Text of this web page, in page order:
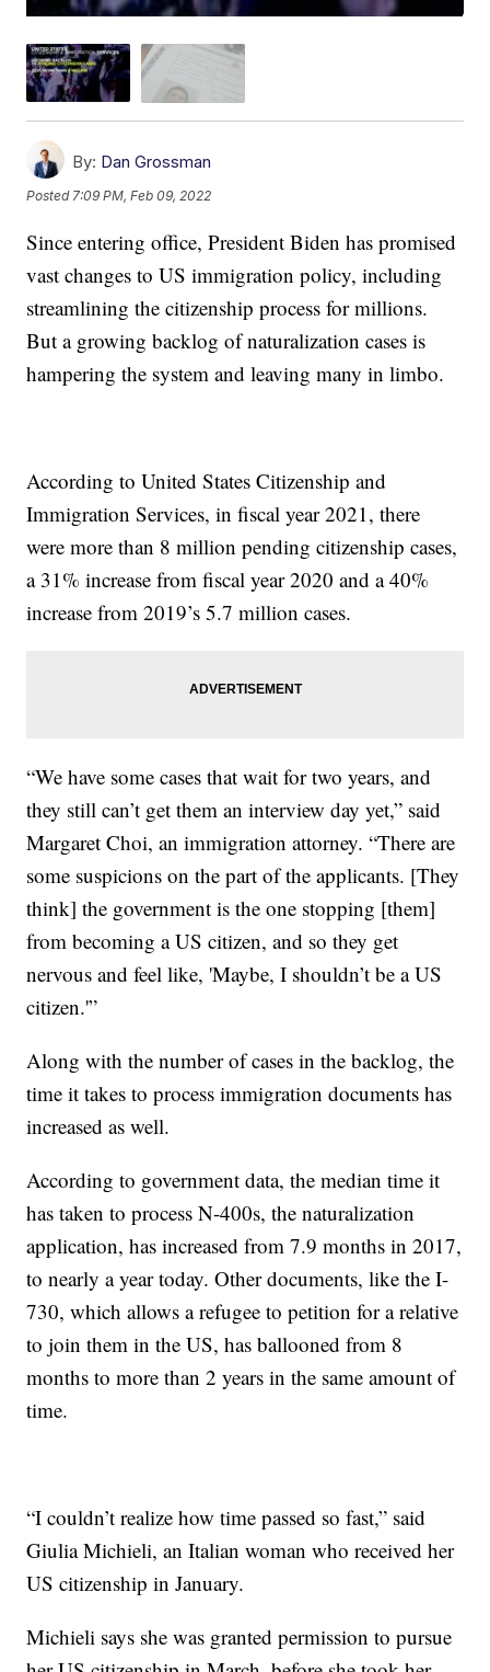
By: Dan Grossman
Posted7:09 PM, Feb 09, 2022
Since entering office, President Biden has promised
vast changes to US immigration policy, including
streamlining the citizenship process for millions.
But a growing backlog of naturalization cases is
hampering the system and leaving many in limbo.
According to United States Citizenship and
Immigration Services, in fiscal year 2021, there
were more than 8 million pending citizenship cases,
a 31% increase from fiscal year 2020 and a 40%
increase from 2019’s 5.7 million cases.
“We have some cases that wait for two years, and
they still can’t get them an interview day yet,” said
Margaret Choi, an immigration attorney. “There are
some suspicions on the part of the applicants. [They
think] the government is the one stopping [them]
from becoming a US citizen, and so they get
nervous and feel like, 'Maybe, I shouldn’t be a US
citizen.'”
Along with the number of cases in the backlog, the
time it takes to process immigration documents has
increased as well.
According to government data, the median time it
has taken to process N-400s, the naturalization
application, has increased from 7.9 months in 2017,
to nearly a year today. Other documents, like the I-
730, which allows a refugee to petition for a relative
to join them in the US, has ballooned from 8
months to more than 2 years in the same amount of
time.
“I couldn’t realize how time passed so fast,” said
Giulia Michieli, an Italian woman who received her
US citizenship in January.
Michieli says she was granted permission to pursue